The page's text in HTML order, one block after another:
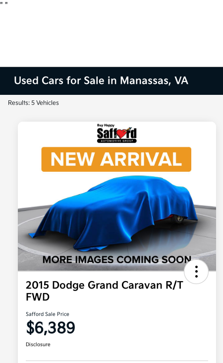
" "
Used Cars for Sale in Manassas, VA
Results: 5 Vehicles
2015 Dodge Grand Caravan R/T
FWD
Safford Sale Price
$6,389
Disclosure